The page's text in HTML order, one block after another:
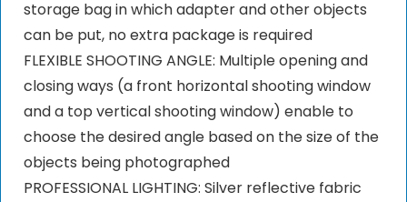
storage bag in which adapter and other objects
can be put, no extra package is required
FLEXIBLE SHOOTING ANGLE: Multiple opening and
closing ways (a front horizontal shooting window
and a top vertical shooting window) enable to
choose the desired angle based on the size of the
objects being photographed
PROFESSIONAL LIGHTING: Silver reflective fabric